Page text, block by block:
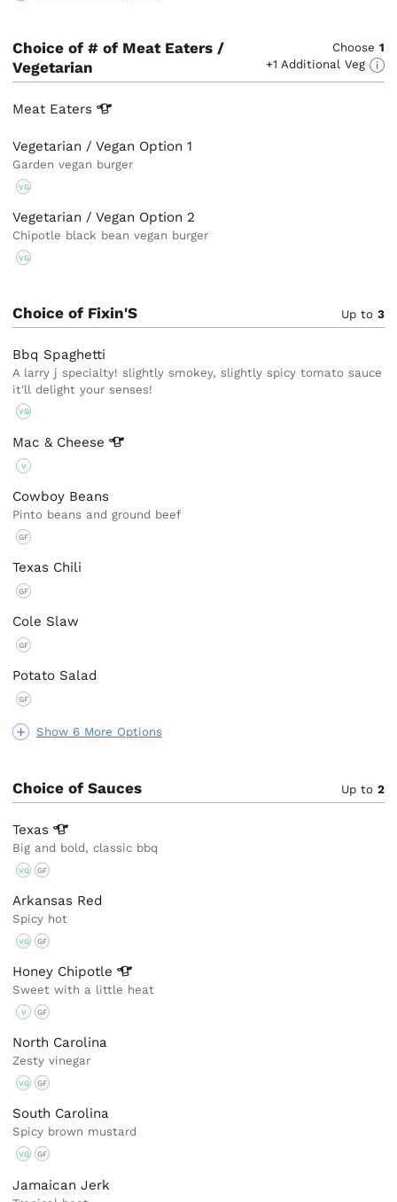
Choice of # of Meat Eaters /
Vegetarian
Choose 1
+1 Additional Veg
Meat Eaters
Vegetarian / Vegan Option 1
Garden vegan burger
VG
Vegetarian / Vegan Option 2
Chipotle black bean vegan burger
VG
Choice of Fixin'S Up to 3
Show 6 More Options
Bbq Spaghetti
A larry j specialty! slightly smokey, slightly spicy tomato sauce
it'll delight your senses!
VG
Mac & Cheese
V
Cowboy Beans
Pinto beans and ground beef
GF
Texas Chili
GF
Cole Slaw
GF
Potato Salad
GF
Choice of Sauces Up to 2
Texas
Big and bold, classic bbq
VG GF
Arkansas Red
Spicy hot
VG GF
Honey Chipotle
Sweet with a little heat
V GF
North Carolina
Zesty vinegar
VG GF
South Carolina
Spicy brown mustard
VG GF
Jamaican Jerk